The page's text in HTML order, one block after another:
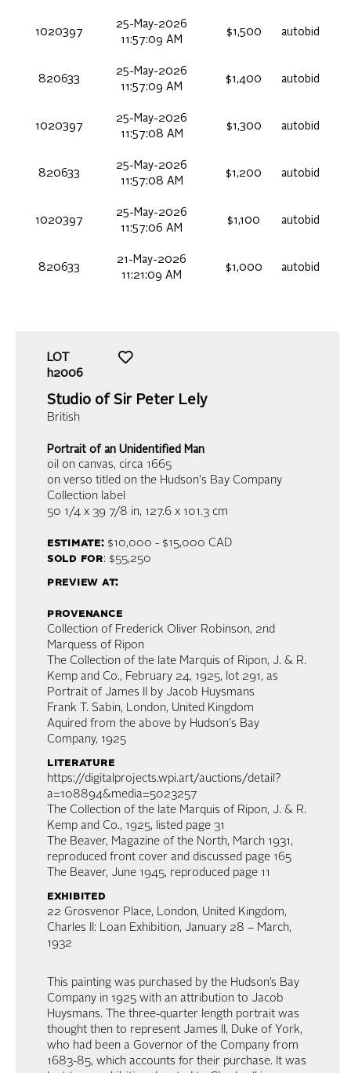
1020397
25-May-2026
11:57:09 AM
$1,500 autobid
820633
25-May-2026
11:57:09 AM
$1,400 autobid
1020397
25-May-2026
11:57:08 AM
$1,300 autobid
820633
25-May-2026
11:57:08 AM
$1,200 autobid
1020397
25-May-2026
11:57:06 AM
$1,100 autobid
820633
21-May-2026
11:21:09 AM
$1,000 autobid
LOT
h2006
Studio of Sir Peter Lely
British
Portrait of an Unidentified Man
oil on canvas, circa 1665
on verso titled on the Hudson's Bay Company
Collection label
50 1/4 x 39 7/8 in, 127.6 x 101.3 cm
estimate:$10,000 - $15,000 CAD
sold for: $55,250
preview at:
provenance
Collection of Frederick Oliver Robinson, 2nd
Marquess of Ripon
The Collection of the late Marquis of Ripon, J. & R.
Kemp and Co., February 24, 1925, lot 291, as
Portrait of James II by Jacob Huysmans
Frank T. Sabin, London, United Kingdom
Aquired from the above by Hudson's Bay
Company, 1925
literature
https://digitalprojects.wpi.art/auctions/detail?
a=108894&media=5023257
The Collection of the late Marquis of Ripon, J. & R.
Kemp and Co., 1925, listed page 31
The Beaver, Magazine of the North, March 1931,
reproduced front cover and discussed page 165
The Beaver, June 1945, reproduced page 11
exhibited
22 Grosvenor Place, London, United Kingdom,
Charles II: Loan Exhibition, January 28 – March,
1932
This painting was purchased by the Hudson’s Bay
Company in 1925 with an attribution to Jacob
Huysmans. The three-quarter length portrait was
thought then to represent James II, Duke of York,
who had been a Governor of the Company from
1683-85, which accounts for their purchase. It was